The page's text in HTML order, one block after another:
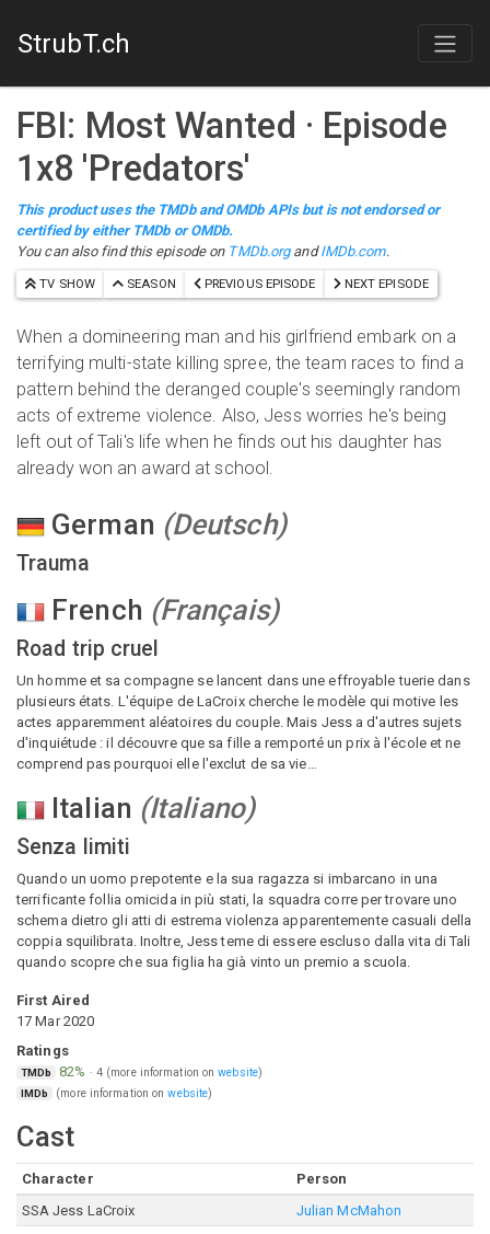
StrubT.ch
FBI: Most Wanted · Episode
1x8 'Predators'
This product uses the TMDb and OMDb APIs but is not endorsed or
certified by either TMDb or OMDb.
You can also find this episode on TMDb.organdIMDb.com.
TV SHOW SEASON PREVIOUS EPISODE NEXT EPISODE
When a domineering man and his girlfriend embark on a
terrifying multi-state killing spree, the team races to find a
pattern behind the deranged couple's seemingly random
acts of extreme violence. Also, Jess worries he's being
left out of Tali's life when he finds out his daughter has
already won an award at school.
German (Deutsch)
Trauma
French (Français)
Road trip cruel
Un homme et sa compagne se lancent dans une effroyable tuerie dans
plusieurs états. L'équipe de LaCroix cherche le modèle qui motive les
actes apparemment aléatoires du couple. Mais Jess a d'autres sujets
d'inquiétude : il découvre que sa fille a remporté un prix à l'école et ne
comprend pas pourquoi elle l'exclut de sa vie…
Italian (Italiano)
Senza limiti
Quando un uomo prepotente e la sua ragazza si imbarcano in una
terrificante follia omicida in più stati, la squadra corre per trovare uno
schema dietro gli atti di estrema violenza apparentemente casuali della
coppia squilibrata. Inoltre, Jess teme di essere escluso dalla vita di Tali
quando scopre che sua figlia ha già vinto un premio a scuola.
First Aired
17 Mar 2020
Ratings
TMDb 82% · 4 (more information onwebsite)
IMDb (more information onwebsite)
Cast
Character
Person
SSA Jess LaCroix
Julian McMahon